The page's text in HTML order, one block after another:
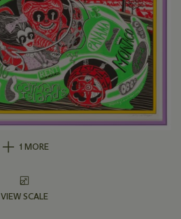
1 MORE
VIEW SCALE